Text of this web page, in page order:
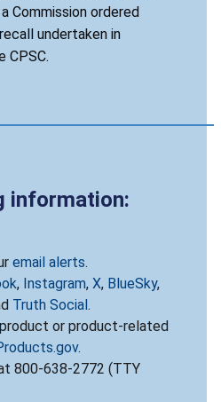
Commission ordered
undertaken in
CPSC.
information:
email alerts.
, Instagram, X, BlueSky,
Truth Social .
or product-related
.
800-638-2772 (TTY